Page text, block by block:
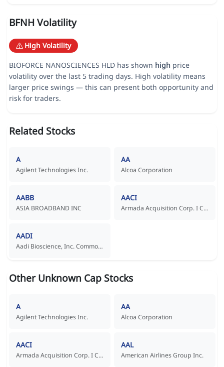
BFNH Volatility
High Volatility
BIOFORCE NANOSCIENCES HLD has shown high price
volatility over the last 5 trading days. High volatility means
larger price swings — this can present both opportunity and
risk for traders.
Related Stocks
A
Agilent Technologies Inc.
AA
Alcoa Corporation
AABB
ASIA BROADBAND INC
AACI
Armada Acquisition Corp. I Common Stock
AADI
Aadi Bioscience, Inc. Common Stock
Other Unknown Cap Stocks
A
Agilent Technologies Inc.
AA
Alcoa Corporation
AACI
Armada Acquisition Corp. I Common Stock
AAL
American Airlines Group Inc.